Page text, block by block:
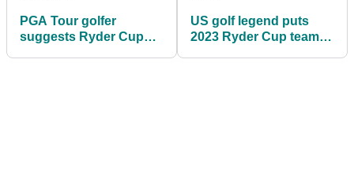
PGA Tour golfer
suggests Ryder Cup
US golf legend puts
2023 Ryder Cup team